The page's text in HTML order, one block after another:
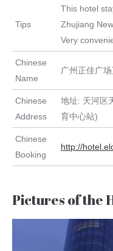
Tips
This hotel
Zhujiang
Very
Chinese
Name
广州正佳广
Chinese
Address
地址: 天河区
育中心站)
Chinese
Booking
http://
Pictures of the